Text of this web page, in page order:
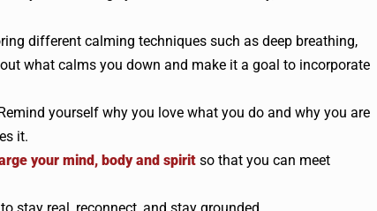
different calming techniques such as deep breathing,
what calms you down and make it a goal to incorporate
Remind yourself why you love what you do and why you are
it.
your mind, body and spirit so that you can meet